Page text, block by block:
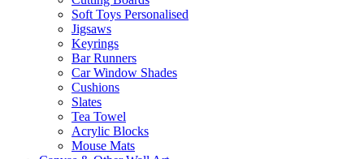
Soft Toys Personalised
Jigsaws
Keyrings
Bar Runners
Car Window Shades
Cushions
Slates
Tea Towel
Acrylic Blocks
Mouse Mats